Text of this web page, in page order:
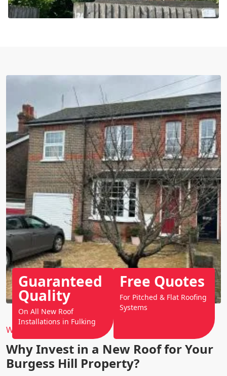
Why Choose Us?
Why Invest in a New Roof for Your
Burgess Hill Property?
Guaranteed
Quality
On All New Roof
Installations in Fulking
Free Quotes
For Pitched & Flat Roofing
Systems